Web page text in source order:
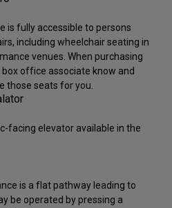
is fully accessible to persons
including wheelchair seating in
venues. When purchasing
office associate know and
those seats for you.
facing elevator available in the
is a flat pathway leading to
be operated by pressing a